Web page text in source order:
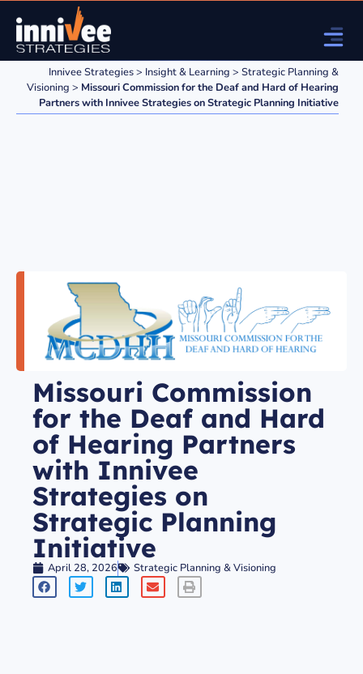
Innivee Strategies> Insight & Learning > Strategic Planning &
Visioning > Missouri Commission for the Deaf and Hard of Hearing
Partners with Innivee Strategies on Strategic Planning Initiative
Missouri Commission
for the Deaf and Hard
of Hearing Partners
with Innivee
Strategies on
Strategic Planning
Initiative
April 28, 2026 Strategic Planning & Visioning